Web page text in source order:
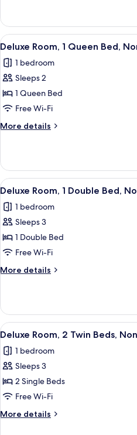
Non
Smoking
Room,
Queen
Non
Smoking
View
all
photos
for
Deluxe
Room,
1
Queen
Non
Smoking
4
Deluxe Room, 1 Queen Bed,
1 bedroom
Sleeps 2
1 Queen Bed
Free Wi-Fi
More details
More
Room,
Queen
Non
Smoking
View
all
photos
for
Deluxe
Room,
1
Double
Non
Smoking
5
Deluxe Room, 1 Double Bed,
1 bedroom
Sleeps 3
1 Double Bed
Free Wi-Fi
More details
More
Room,
Double
Non
Smoking
View
all
photos
for
Deluxe
Room,
2
Twin
7
Deluxe Room, 2 Twin Beds,
1 bedroom
Sleeps 3
2 Single Beds
Free Wi-Fi
More details
More